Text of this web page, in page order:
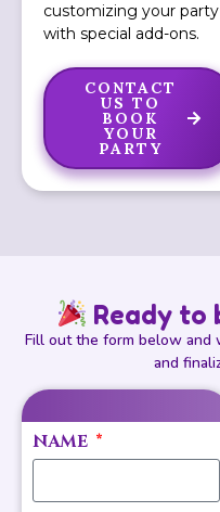
customizing your party
with special add-ons.
CONTACT
US TO
BOOK
YOUR
PARTY
Ready to
Fill out the form below and
and
NAME